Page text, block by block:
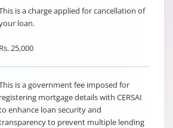
is a charge applied for cancellation of
loan.
Rs. 25,000
is a government fee imposed for
registering mortgage details with CERSAI
enhance loan security and
to prevent multiple lending